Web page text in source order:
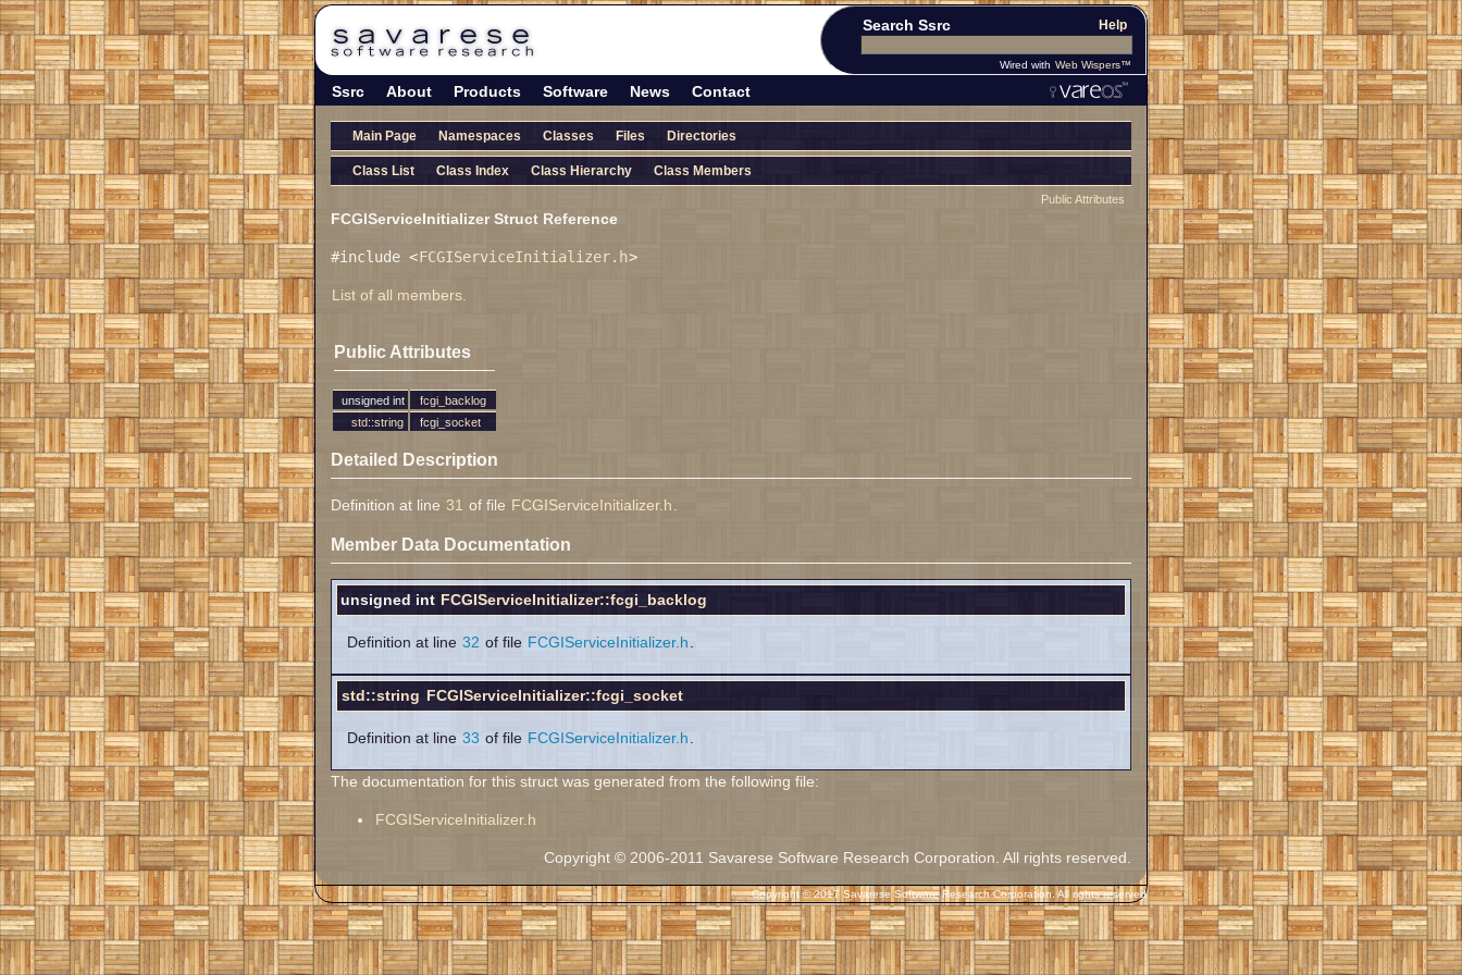
Search Ssrc Help
Wired with Web Wispers™
Ssrc About Products Software News Contact
Main Page Namespaces Classes Files Directories
Class List Class Index Class Hierarchy Class Members
Public Attributes
FCGIServiceInitializer Struct Reference
#include <FCGIServiceInitializer.h>
List of all members.
Public Attributes
unsigned int
fcgi_backlog
std::string
fcgi_socket
Detailed Description
Definition at line 31 of file FCGIServiceInitializer.h.
Member Data Documentation
unsigned int FCGIServiceInitializer::fcgi_backlog
Definition at line 32 of file FCGIServiceInitializer.h
std::string FCGIServiceInitializer::fcgi_socket
Definition at line 33 of file FCGIServiceInitializer.h
The documentation for this struct was generated from the following file:
FCGIServiceInitializer.h
Copyright © 2006-2011 Savarese Software Research Corporation. All rights reserved.
Copyright © 2017 Savarese Software Research Corporation. All rights reserved